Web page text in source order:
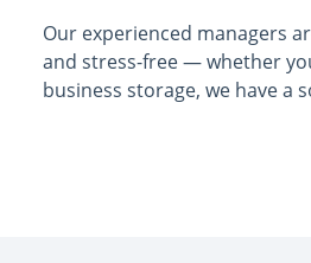
Our experienced managers
and stress-free — whether
business storage, we have a